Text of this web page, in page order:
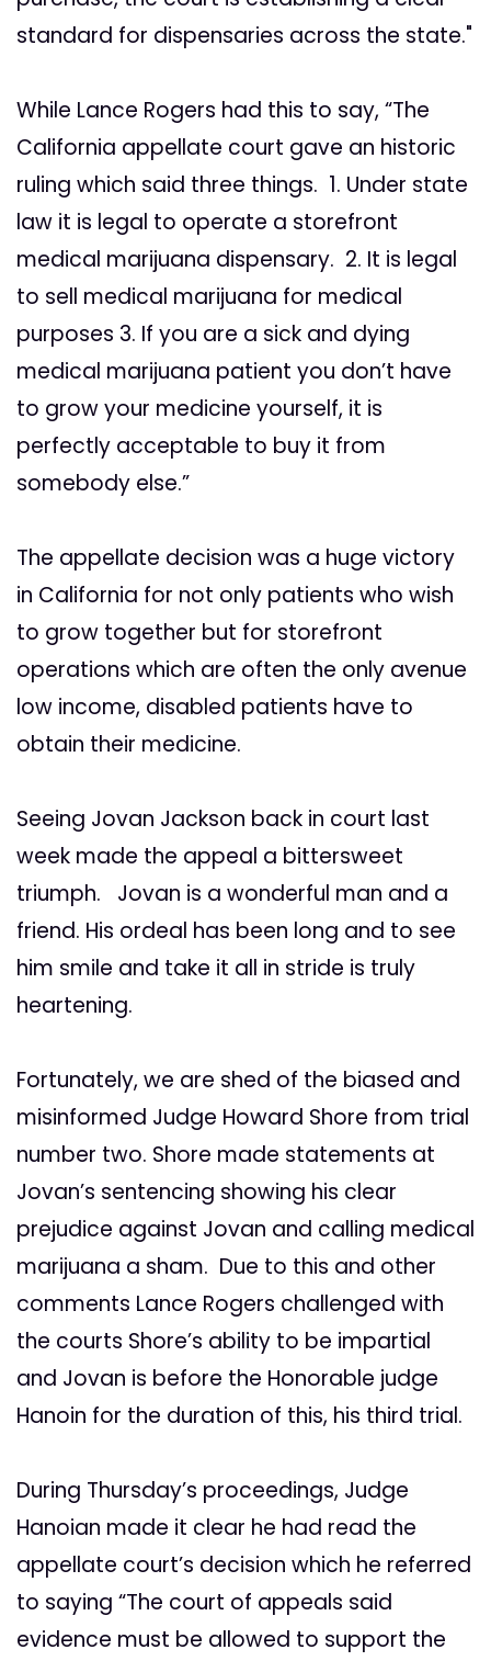
standard for dispensaries across the state."
While Lance Rogers had this to say, “The
California appellate court gave an historic
ruling which said three things. 1. Under state
law it is legal to operate a storefront
medical marijuana dispensary. 2. It is legal
to sell medical marijuana for medical
purposes 3. If you are a sick and dying
medical marijuana patient you don’t have
to grow your medicine yourself, it is
perfectly acceptable to buy it from
somebody else.”
The appellate decision was a huge victory
in California for not only patients who wish
to grow together but for storefront
operations which are often the only avenue
low income, disabled patients have to
obtain their medicine.
Seeing Jovan Jackson back in court last
week made the appeal a bittersweet
triumph. Jovan is a wonderful man and a
friend. His ordeal has been long and to see
him smile and take it all in stride is truly
heartening.
Fortunately, we are shed of the biased and
misinformed Judge Howard Shore from trial
number two. Shore made statements at
Jovan’s sentencing showing his clear
prejudice against Jovan and calling medical
marijuana a sham. Due to this and other
comments Lance Rogers challenged with
the courts Shore’s ability to be impartial
and Jovan is before the Honorable judge
Hanoin for the duration of this, his third trial.
During Thursday’s proceedings, Judge
Hanoian made it clear he had read the
appellate court’s decision which he referred
to saying “The court of appeals said
evidence must be allowed to support the